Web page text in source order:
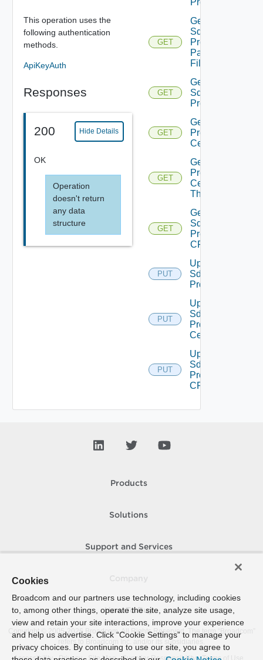
This operation uses the
following authentication
methods.
ApiKeyAuth
Responses
200 Hide Details
OK
Operation
doesn't return
any data
structure
GET
Get
Sddc
Proxies
Pac
File
GET
Get
Sddc
Proxy
GET
Get Sddc
Proxy
Certificate
GET
Get Sddc
Proxy
Certificate
Thumbprint
GET
Get
Sddc
Proxy
CRL
PUT
Update
Sddc
Proxy
PUT
Update
Sddc
Proxy
Certificate
PUT
Update
Sddc
Proxy
CRL
Products
Solutions
Support and Services
How To Buy
Copyright © 2005- 2026 Broadcom. All Rights Reserved. The term “Broadcom”
refers to Broadcom Inc. and/or its subsidiaries.
Accessibility
Privacy Site Map Supplier Responsibility Terms of Use
Cookies
Broadcom and our partners use technology, including cookies
to, among other things, operate the site, analyze site usage,
view and retain your site interactions, improve your experience
and help us advertise. Click “Cookie Settings” to manage your
privacy choices. By continuing to use our site, you agree to